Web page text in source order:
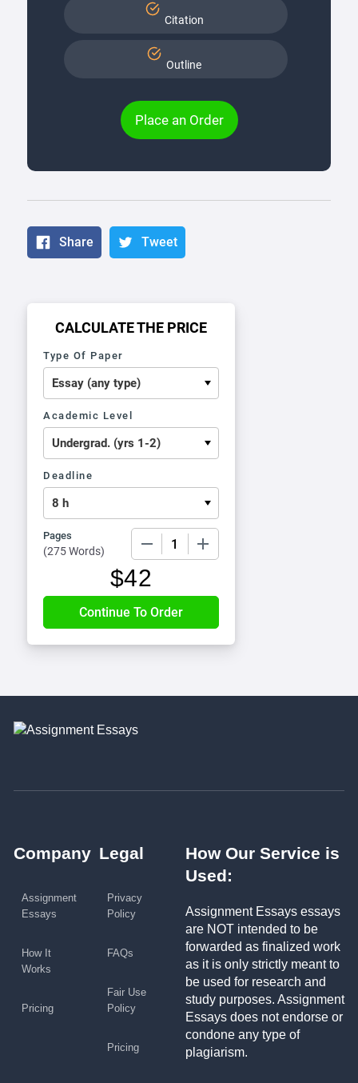
Citation
Outline
Place an Order
Share Tweet
CALCULATE THE PRICE
Type Of Paper
Academic Level
Deadline
Pages
(275 Words)
$42
Company
Assignment
Essays
How It
Works
Pricing
Legal
Privacy
Policy
FAQs
Fair Use
Policy
Pricing
How Our Service is
Used:
Assignment Essays essays
are NOT intended to be
forwarded as finalized work
as it is only strictly meant to
be used for research and
study purposes. Assignment
Essays does not endorse or
condone any type of
plagiarism.